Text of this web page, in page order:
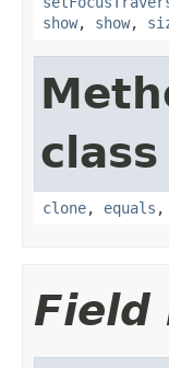
show, show,
clone, equals ,
Field